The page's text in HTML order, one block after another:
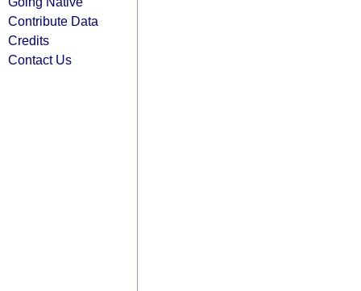
Contribute Data
Credits
Contact Us